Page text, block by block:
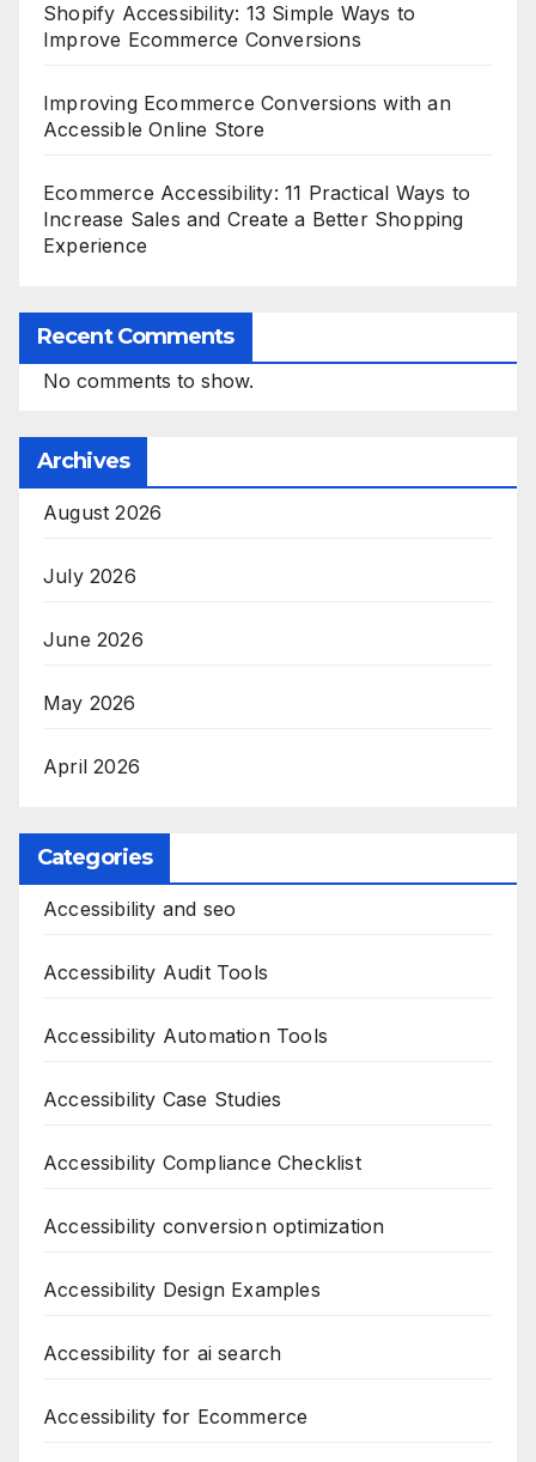
Shopify Accessibility: 13 Simple Ways to
Improve Ecommerce Conversions
Improving Ecommerce Conversions with an
Accessible Online Store
Ecommerce Accessibility: 11 Practical Ways to
Increase Sales and Create a Better Shopping
Experience
Recent Comments
No comments to show.
Archives
August 2026
July 2026
June 2026
May 2026
April 2026
Categories
Accessibility and seo
Accessibility Audit Tools
Accessibility Automation Tools
Accessibility Case Studies
Accessibility Compliance Checklist
Accessibility conversion optimization
Accessibility Design Examples
Accessibility for ai search
Accessibility for Ecommerce